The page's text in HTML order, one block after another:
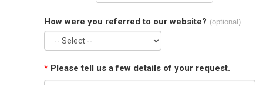
How were you referred to our website? (optional)
* Please tell us a few details of your request.